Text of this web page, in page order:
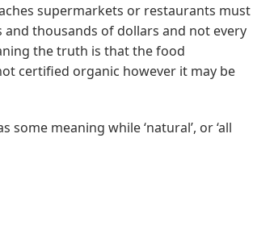
supermarkets or restaurants must
thousands of dollars and not every
the truth is that the food
certified organic however it may be
meaning while ‘natural’, or ‘all